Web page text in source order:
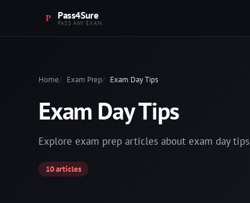
Pass4Sure
PASS ANY EXAM.
Home Exam Prep Exam Day Tips
Exam Day Tips
Explore exam prep articles about exam day tips
10 articles